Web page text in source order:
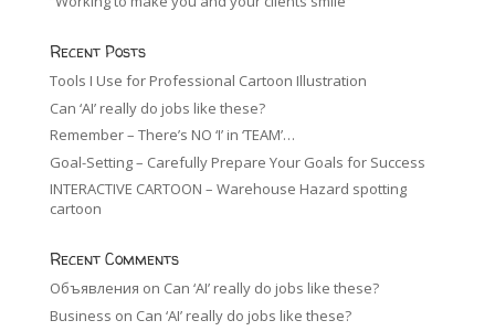
Recent Posts
Tools I Use for Professional Cartoon Illustration
Can ‘AI’ really do jobs like these?
Remember – There’s NO ‘I’ in ‘TEAM’…
Goal-Setting – Carefully Prepare Your Goals for Success
INTERACTIVE CARTOON – Warehouse Hazard spotting
cartoon
Recent Comments
Объявления on Can ‘AI’ really do jobs like these?
Business on Can ‘AI’ really do jobs like these?